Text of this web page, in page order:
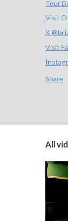
Tour
Visit
X @
Visit
Share
All